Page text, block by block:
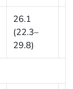
26.1
(22.3–
29.8)